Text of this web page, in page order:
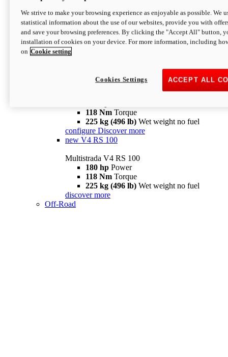
configure
V4 Pikes Peak
Multistrada V4 Pikes Peak
170 hpPower
124 Nm
118 Nm Torque
225 kg (496 lb) Wet weight no fuel
configure Discover more
new V4 RS 100
Multistrada V4 RS 100
180 hp Power
118 Nm Torque
225 kg (496 lb) Wet weight no fuel
discover more
Off-Road
We strive to make your browsing experience as enjoyable as possible. We
statistical information about the use of our websites, provide you with
and save your browsing preferences. By clicking the "Accept All" button,
installation of cookies on your device. For more information, including
on Cookie setting
ACCEPT ALL
Cookies Settings